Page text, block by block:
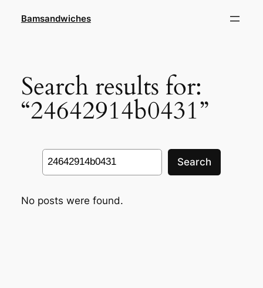
Bamsandwiches
Search results for:
“24642914b0431”
Search
Search
No posts were found.